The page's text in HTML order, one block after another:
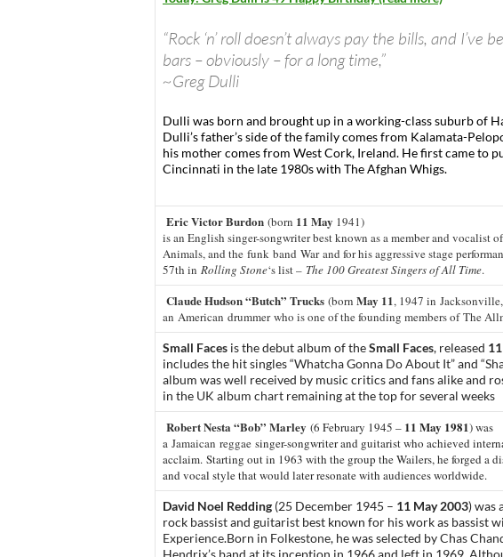
“Rock ‘n’ roll doesn’t always pay the bills, and I’ve
bars – obviously – for a long time,”
~Greg Dulli
Dulli was born and brought up in a working-class suburb of
Dulli’s father’s side of the family comes from Kalamata-
his mother comes from West Cork, Ireland. He first came to
Cincinnati in the late 1980s with The Afghan Whigs.
Eric Victor Burdon (born 11 May 1941)
is an English singer-songwriter best known as a member and vocalist
Animals, and the funk band War and for his aggressive stage
57th in Rolling Stone‘s list – The 100 Greatest Singers of All Time.
Claude Hudson “Butch” Trucks (born May 11, 1947 in
an American drummer who is one of the founding members of The
Small Faces is the debut album of theSmall Faces, released
includes the hit singles “Whatcha Gonna Do About It” and “
album was well received by music critics and fans alike and
in the UK album chart remaining at the top for several weeks
Robert Nesta “Bob” Marley (6 February 1945 – 11 May 1981) was
a Jamaican reggae singer-songwriter and guitarist who achieved
acclaim. Starting out in 1963 with the group the Wailers, he forged a
and vocal style that would later resonate with audiences worldwide.
David Noel Redding (25 December 1945 – 11 May 2003) was
rock bassistand guitarist best known for his work as bassist
Experience.Born in Folkestone, he was selected byChas
Hendrix’s band at its inception in 1966 and left in 1969.